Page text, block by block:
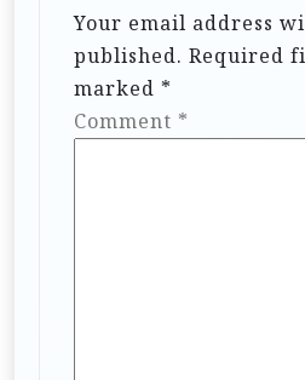
Your email address
published. Required
marked *
Comment *